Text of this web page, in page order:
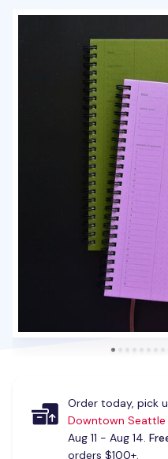
Order today, pick
Downtown Seattle
Aug 11 - Aug 14.
orders $100+.